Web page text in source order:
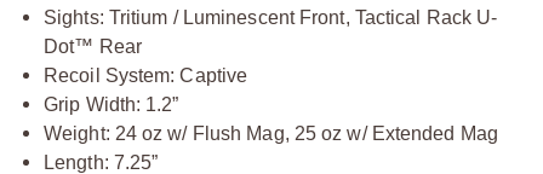
Sights: Tritium / Luminescent Front, Tactical Rack U-
Dot™ Rear
Recoil System: Captive
Grip Width: 1.2”
Weight: 24 oz w/ Flush Mag, 25 oz w/ Extended Mag
Length: 7.25”